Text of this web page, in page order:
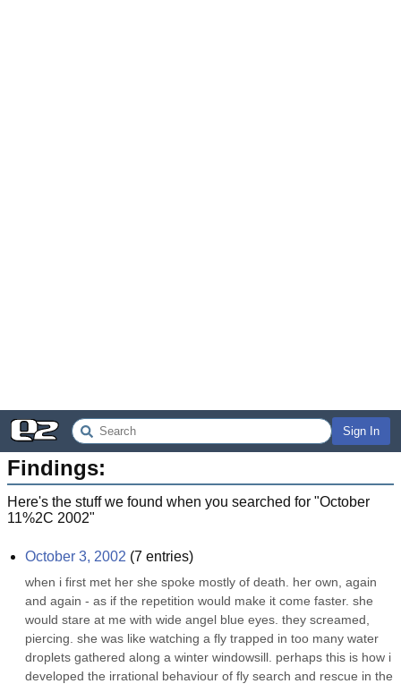
Sign In
Findings:
Here's the stuff we found when you searched for "October
11%2C 2002"
October 3, 2002 (7 entries)
when i first met her she spoke mostly of death. her own, again
and again - as if the repetition would make it come faster. she
would stare at me with wide angel blue eyes. they screamed,
piercing. she was like watching a fly trapped in too many water
droplets gathered along a winter windowsill. perhaps this is how i
developed the irrational behaviour of fly search and rescue in the